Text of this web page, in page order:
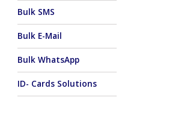
Bulk SMS
Bulk E-Mail
Bulk WhatsApp
ID- Cards Solutions